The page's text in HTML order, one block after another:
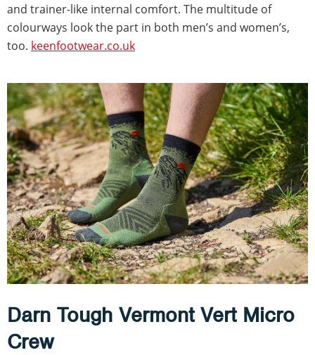
and trainer-like internal comfort. The multitude of
colourways look the part in both men’s and women’s,
too. keenfootwear.co.uk
Darn Tough Vermont Vert Micro
Crew